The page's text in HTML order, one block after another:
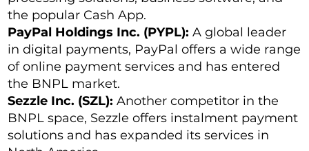
the popular Cash App.
PayPal Holdings Inc. (PYPL): A global leader
in digital payments, PayPal offers a wide range
of online payment services and has entered
the BNPL market.
Sezzle Inc. (SZL): Another competitor in the
BNPL space, Sezzle offers instalment payment
solutions and has expanded its services in